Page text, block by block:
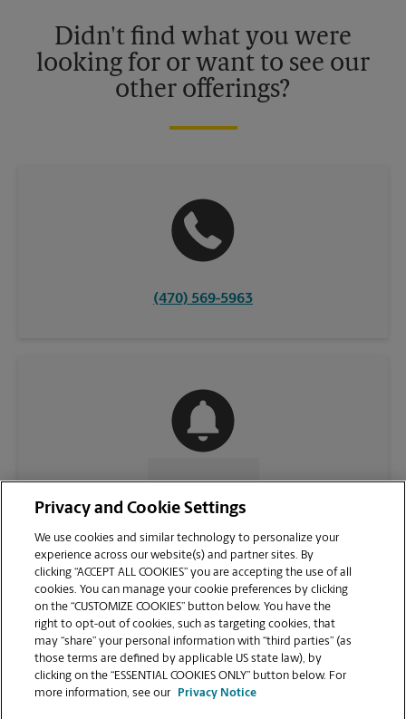
Didn't find what you were
looking for or want to see our
other offerings?
(470) 569-5963
VIEW STORE PAGE
Privacy and Cookie Settings
We use cookies and similar technology to personalize your
experience across our website(s) and partner sites. By
clicking “ACCEPT ALL COOKIES” you are accepting the use of all
cookies. You can manage your cookie preferences by clicking
on the “CUSTOMIZE COOKIES” button below. You have the
right to opt-out of cookies, such as targeting cookies, that
may “share” your personal information with “third parties” (as
those terms are defined by applicable US state law), by
clicking on the “ESSENTIAL COOKIES ONLY” button below. For
more information, see our
Privacy Notice